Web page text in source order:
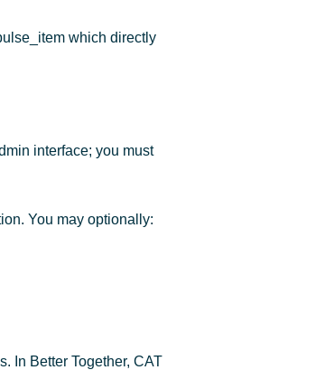
which directly
interface; you must
You may optionally:
In Better Together, CAT